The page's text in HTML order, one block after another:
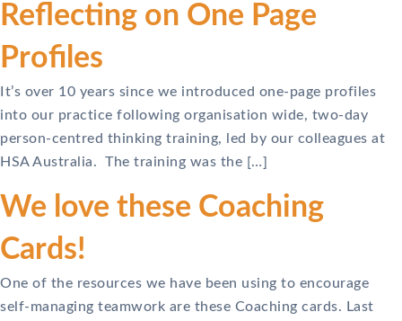
Reflecting on One Page
Profiles
It’s over 10 years since we introduced one-page profiles
into our practice following organisation wide, two-day
person-centred thinking training, led by our colleagues at
HSA Australia. The training was the […]
We love these Coaching
Cards!
One of the resources we have been using to encourage
self-managing teamwork are these Coaching cards. Last